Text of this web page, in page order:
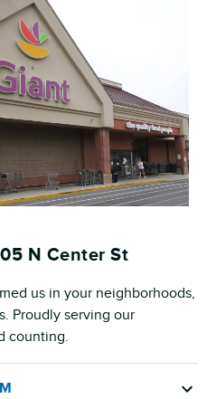
N Center St
us in your neighborhoods,
Proudly serving our
counting.